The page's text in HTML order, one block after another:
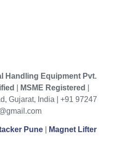
Handling Equipment Pvt.
MSME Registered
Gujarat, India | +91 97247
Pune
Magnet Lifter